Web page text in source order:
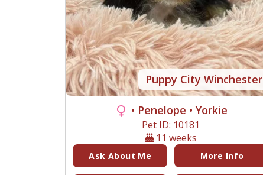
Puppy City Winchester
• Penelope • Yorkie
Pet ID: 10181
11 weeks
Ask About Me More Info